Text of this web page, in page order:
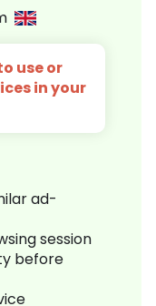
use or
in your
ad-
session
before